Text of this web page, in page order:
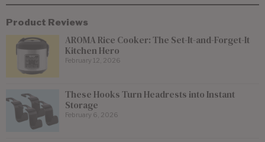
Product Reviews
AROMA Rice Cooker: The Set-It-and-Forget-It
Kitchen Hero
February 12, 2026
These Hooks Turn Headrests into Instant
Storage
February 6, 2026